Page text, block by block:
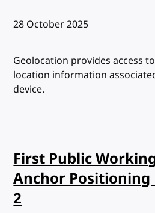
Published:
28 October 2025
Geolocation provides access
location information
device.
First Public
Anchor Positioning
2